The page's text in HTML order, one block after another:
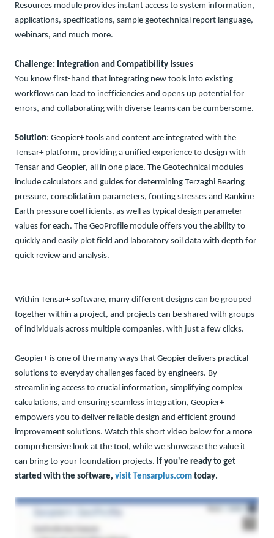
Resources module provides instant access to system information,
applications, specifications, sample geotechnical report language,
webinars, and much more.
Challenge: Integration and Compatibility Issues
You know first-hand that integrating new tools into existing
workflows can lead to inefficiencies and opens up potential for
errors, and collaborating with diverse teams can be cumbersome.
Solution: Geopier+ tools and content are integrated with the
Tensar+ platform, providing a unified experience to design with
Tensar and Geopier, all in one place. The Geotechnical modules
include calculators and guides for determining Terzaghi Bearing
pressure, consolidation parameters, footing stresses and Rankine
Earth pressure coefficients, as well as typical design parameter
values for each. The GeoProfile module offers you the ability to
quickly and easily plot field and laboratory soil data with depth for
quick review and analysis.
Within Tensar+ software, many different designs can be grouped
together within a project, and projects can be shared with groups
of individuals across multiple companies, with just a few clicks.
Geopier+ is one of the many ways that Geopier delivers practical
solutions to everyday challenges faced by engineers. By
streamlining access to crucial information, simplifying complex
calculations, and ensuring seamless integration, Geopier+
empowers you to deliver reliable design and efficient ground
improvement solutions. Watch this short video below for a more
comprehensive look at the tool, while we showcase the value it
can bring to your foundation projects. If you're ready to get
started with the software, visit Tensarplus.com today.